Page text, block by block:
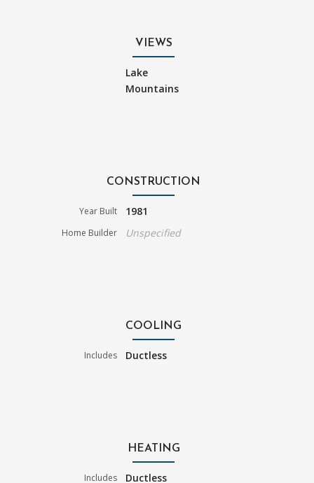
VIEWS
Lake
Mountains
CONSTRUCTION
Year Built 1981
Home Builder Unspecified
COOLING
Includes Ductless
HEATING
Includes Ductless